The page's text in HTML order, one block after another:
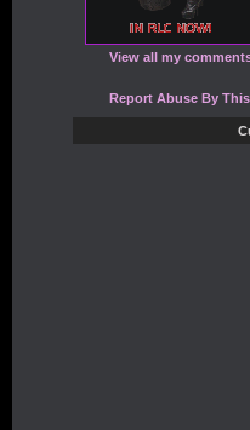
View all my
Report Abuse By